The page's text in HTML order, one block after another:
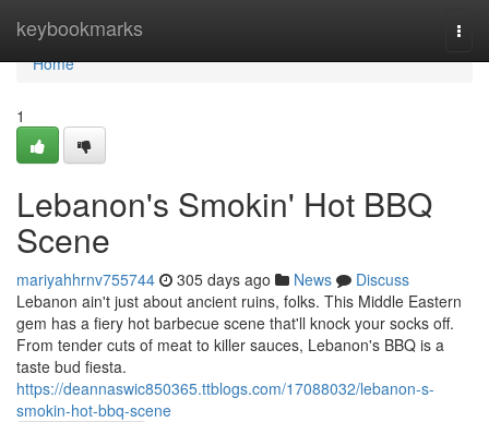
keybookmarks
Home
Home
1
Lebanon's Smokin' Hot BBQ
Scene
mariyahhrnv755744 305 days ago News
Discuss
Lebanon ain't just about ancient ruins, folks. This Middle Eastern
gem has a fiery hot barbecue scene that'll knock your socks off.
From tender cuts of meat to killer sauces, Lebanon's BBQ is a
taste bud fiesta.
https://deannaswic850365.ttblogs.com/17088032/lebanon-s-
smokin-hot-bbq-scene